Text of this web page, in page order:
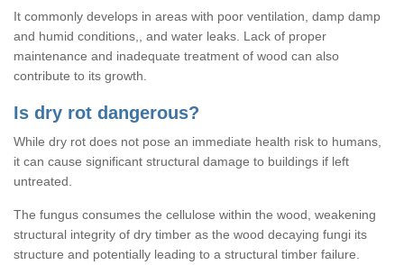
It commonly develops in areas with poor ventilation, damp damp
and humid conditions,, and water leaks. Lack of proper
maintenance and inadequate treatment of wood can also
contribute to its growth.
Is dry rot dangerous?
While dry rot does not pose an immediate health risk to humans,
it can cause significant structural damage to buildings if left
untreated.
The fungus consumes the cellulose within the wood, weakening
structural integrity of dry timber as the wood decaying fungi its
structure and potentially leading to a structural timber failure.